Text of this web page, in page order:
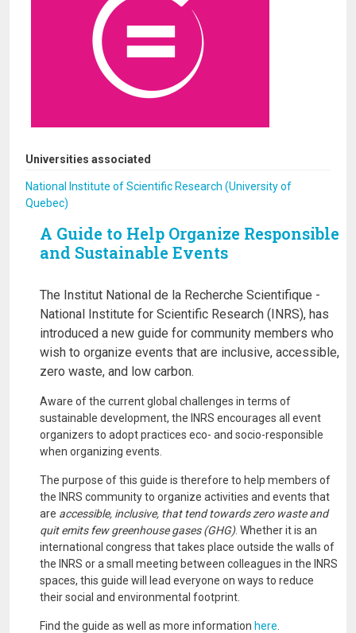
Universities associated
National Institute of Scientific Research (University of
Quebec)
A Guide to Help Organize Responsible
and Sustainable Events
The Institut National de la Recherche Scientifique -
National Institute for Scientific Research (INRS), has
introduced a new guide for community members who
wish to organize events that are inclusive, accessible,
zero waste, and low carbon.
Aware of the current global challenges in terms of
sustainable development, the INRS encourages all event
organizers to adopt practices eco- and socio-responsible
when organizing events.
The purpose of this guide is therefore to help members of
the INRS community to organize activities and events that
are accessible, inclusive, that tend towards zero waste and
quit emits few greenhouse gases (GHG). Whether it is an
international congress that takes place outside the walls of
the INRS or a small meeting between colleagues in the INRS
spaces, this guide will lead everyone on ways to reduce
their social and environmental footprint.
Find the guide as well as more information here